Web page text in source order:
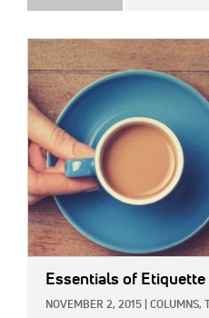
IMAGE:
Essentials of Etiquette
NOVEMBER 2, 2015 COLUMNS,